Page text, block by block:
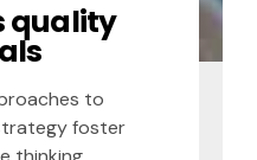
quality
to
foster